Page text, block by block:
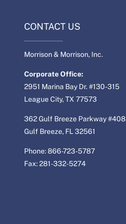
CONTACT US
Morrison & Morrison, Inc.
Corporate Office:
2951 Marina Bay Dr. #130-315
League City, TX 77573
362 Gulf Breeze Parkway #408
Gulf Breeze, FL 32561
Phone: 866-723-5787
Fax: 281-332-5274